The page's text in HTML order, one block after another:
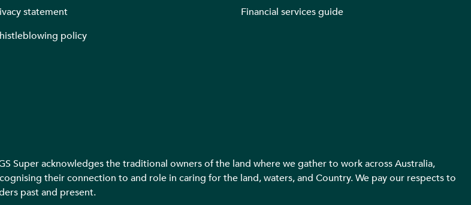
statement
policy
Financial services guide
Super acknowledges the traditional owners of the land where we gather to work across Australia,
their connection to and role in caring for the land, waters, and Country. We pay our respects to
past and present.